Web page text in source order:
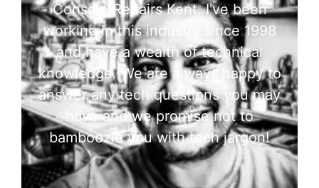
Console Repairs Kent. I've been
working in this industry since 1998
and have a wealth of technical
knowledge. We are always happy to
answer any tech questions you may
have and we promise not to
bamboozle you with tech jargon!